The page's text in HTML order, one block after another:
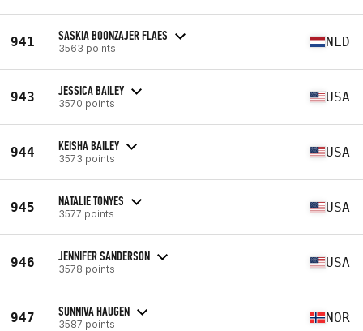
941 SASKIA BOONZAJER FLAES
3563 points NLD
943 JESSICA BAILEY
3570 points USA
944 KEISHA BAILEY
3573 points USA
945 NATALIE TONYES
3577 points USA
946 JENNIFER SANDERSON
3578 points USA
947 SUNNIVA HAUGEN
3587 points NOR